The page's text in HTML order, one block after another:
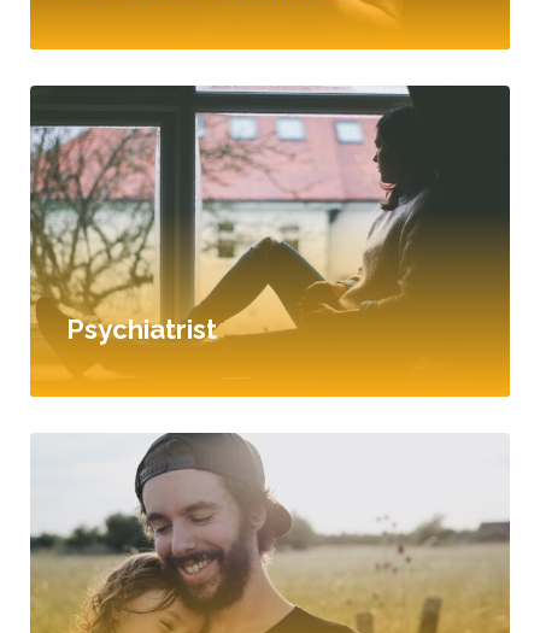
Psychiatrist